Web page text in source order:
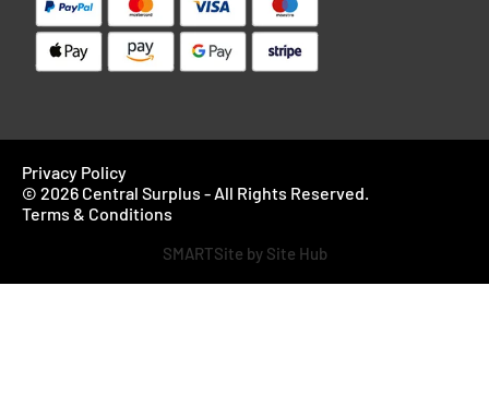
Privacy Policy
© 2026 Central Surplus - All Rights Reserved.
Terms & Conditions
SMARTSite by Site Hub